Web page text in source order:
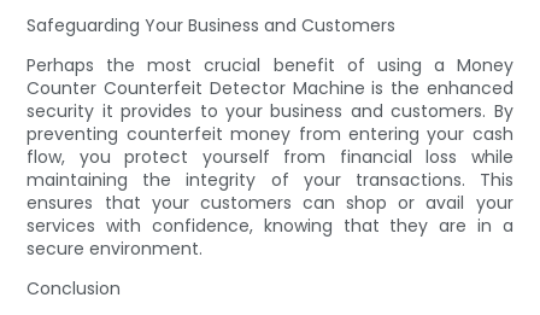
Safeguarding Your Business and Customers
Perhaps the most crucial benefit of using a Money
Counter Counterfeit Detector Machine is the enhanced
security it provides to your business and customers. By
preventing counterfeit money from entering your cash
flow, you protect yourself from financial loss while
maintaining the integrity of your transactions. This
ensures that your customers can shop or avail your
services with confidence, knowing that they are in a
secure environment.
Conclusion